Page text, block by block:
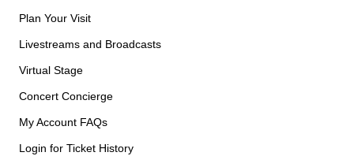
Plan Your Visit
Livestreams and Broadcasts
Virtual Stage
Concert Concierge
My Account FAQs
Login for Ticket History